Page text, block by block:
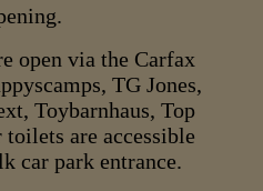
open via the Carfax
TG Jones,
Toybarnhaus, Top
are accessible
car park entrance.